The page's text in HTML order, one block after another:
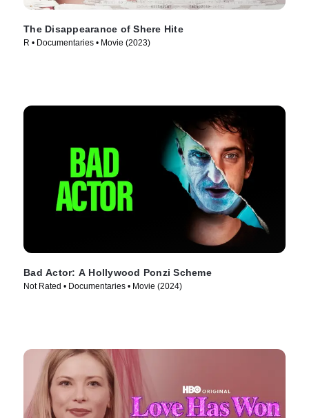
The Disappearance of Shere Hite
R • Documentaries • Movie (2023)
Bad Actor: A Hollywood Ponzi Scheme
Not Rated • Documentaries • Movie (2024)